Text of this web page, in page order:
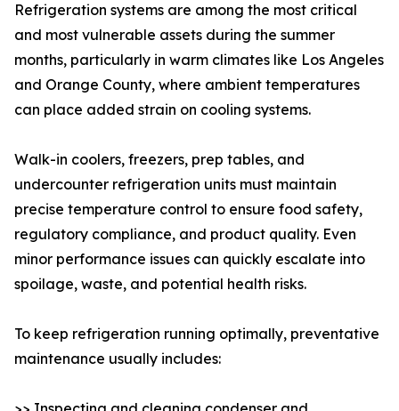
Refrigeration systems are among the most critical
and most vulnerable assets during the summer
months, particularly in warm climates like Los Angeles
and Orange County, where ambient temperatures
can place added strain on cooling systems.
Walk-in coolers, freezers, prep tables, and
undercounter refrigeration units must maintain
precise temperature control to ensure food safety,
regulatory compliance, and product quality. Even
minor performance issues can quickly escalate into
spoilage, waste, and potential health risks.
To keep refrigeration running optimally, preventative
maintenance usually includes: